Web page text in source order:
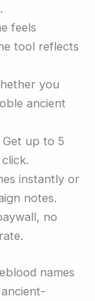
feels
tool reflects
you
ancient
Get up to 5
instantly or
notes.
no
names